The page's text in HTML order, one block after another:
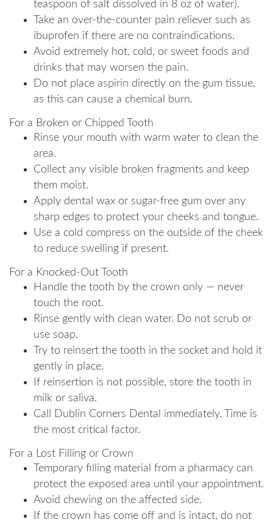
teaspoon of salt dissolved in 8 oz of water).
Take an over-the-counter pain reliever such as
ibuprofen if there are no contraindications.
Avoid extremely hot, cold, or sweet foods and
drinks that may worsen the pain.
Do not place aspirin directly on the gum tissue,
as this can cause a chemical burn.
For a Broken or Chipped Tooth
Rinse your mouth with warm water to clean the
area.
Collect any visible broken fragments and keep
them moist.
Apply dental wax or sugar-free gum over any
sharp edges to protect your cheeks and tongue.
Use a cold compress on the outside of the cheek
to reduce swelling if present.
For a Knocked-Out Tooth
Handle the tooth by the crown only — never
touch the root.
Rinse gently with clean water. Do not scrub or
use soap.
Try to reinsert the tooth in the socket and hold it
gently in place.
If reinsertion is not possible, store the tooth in
milk or saliva.
Call Dublin Corners Dental immediately. Time is
the most critical factor.
For a Lost Filling or Crown
Temporary filling material from a pharmacy can
protect the exposed area until your appointment.
Avoid chewing on the affected side.
If the crown has come off and is intact, do not